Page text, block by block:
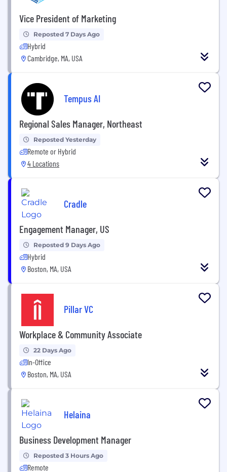
Vice President of Marketing
Reposted 7 Days Ago
Hybrid
Cambridge, MA, USA
Tempus AI
Regional Sales Manager, Northeast
Reposted Yesterday
Remote or Hybrid
4 Locations
Cradle
Engagement Manager, US
Reposted 9 Days Ago
Hybrid
Boston, MA, USA
Pillar VC
Workplace & Community Associate
22 Days Ago
In-Office
Boston, MA, USA
Helaina
Business Development Manager
Reposted 3 Hours Ago
Remote